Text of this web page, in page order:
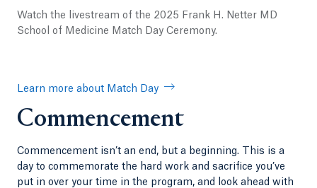
Watch the livestream of the 2025 Frank H. Netter MD
School of Medicine Match Day Ceremony.
Learn more about Match Day
Commencement
Commencement isn’t an end, but a beginning. This is a
day to commemorate the hard work and sacrifice you’ve
put in over your time in the program, and look ahead with